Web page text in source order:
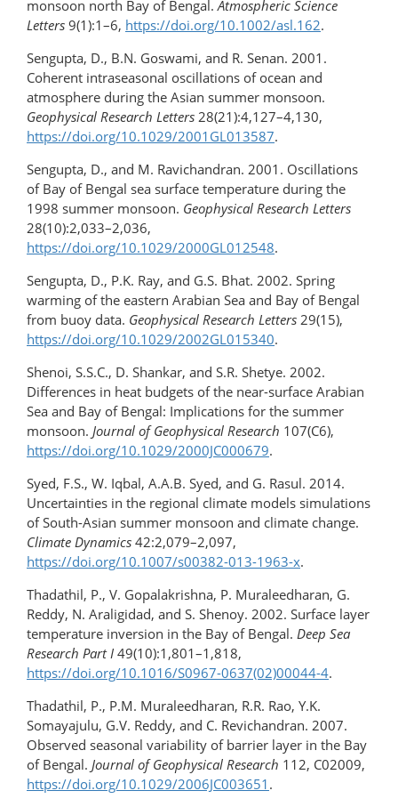
monsoon north Bay of Bengal.Atmospheric Science
Letters 9(1):1–6, https://doi.org/10.1002/asl.162.
Sengupta, D., B.N. Goswami, and R. Senan. 2001.
Coherent intraseasonal oscillations of ocean and
atmosphere during the Asian summer monsoon.
Geophysical Research Letters 28(21):4,127–4,130,
https://doi.org/10.1029/2001GL013587.
Sengupta, D., and M. Ravichandran. 2001. Oscillations
of Bay of Bengal sea surface temperature during the
1998 summer monsoon. Geophysical Research Letters
28(10):2,033–2,036,
https://doi.org/10.1029/2000GL012548.
Sengupta, D., P.K. Ray, and G.S. Bhat. 2002. Spring
warming of the eastern Arabian Sea and Bay of Bengal
from buoy data. Geophysical Research Letters 29(15),
https://doi.org/​10.1029/2002GL015340.
Shenoi, S.S.C., D. Shankar, and S.R. Shetye. 2002.
Differences in heat budgets of the near-surface Arabian
Sea and Bay of Bengal: Implications for the summer
monsoon. Journal of Geophysical Research 107(C6),
https://doi.org/​10.1029/2000JC000679.
Syed, F.S., W. Iqbal, A.A.B. Syed, and G. Rasul. 2014.
Uncertainties in the regional climate models simulations
of South-Asian summer monsoon and climate change.
Climate Dynamics 42:2,079–2,097,
https://doi.org/10.1007/s00382-013-1963-x.
Thadathil, P., V. Gopalakrishna, P. Muraleedharan, G.
Reddy, N. Araligidad, and S. Shenoy. 2002. Surface layer
temperature inversion in the Bay of Bengal. Deep Sea
Research Part I 49(10):1,801–1,818,
https://doi.org/10.1016/S0967-0637(02)00044-4.
Thadathil, P., P.M. Muraleedharan, R.R. Rao, Y.K.
Somayajulu, G.V. Reddy, and C. Revichandran. 2007.
Observed seasonal variability of barrier layer in the Bay
of Bengal. Journal of Geophysical Research 112, C02009,
https://doi.org/​10.1029/2006JC003651 .